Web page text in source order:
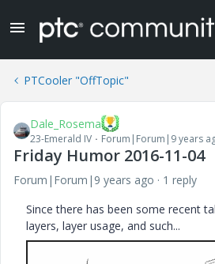
PTCooler "OffTopic"
Dale_Rosema
23-Emerald IV Forum|Forum|9 years
Friday Humor 2016-11-04
Forum|Forum|9 years ago
1 reply
Since there has been some recent
layers, layer usage, and such...